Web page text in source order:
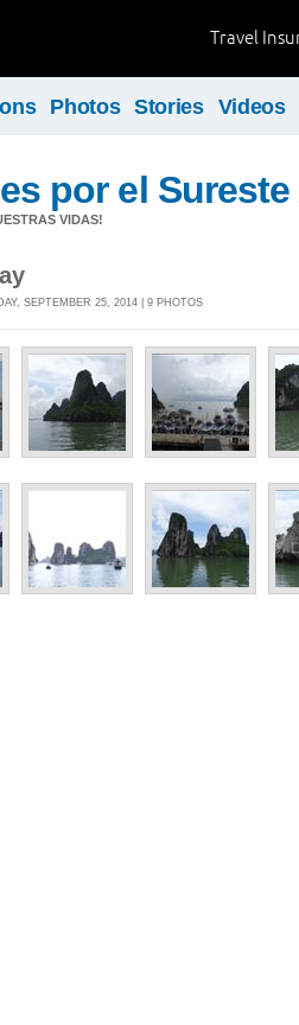
Travel
Photos Stories Videos
por el
VIDAS!
SEPTEMBER 25, 2014 | 9 PHOTOS